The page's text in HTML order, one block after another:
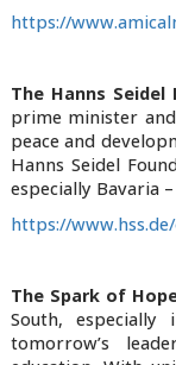
https://
The Hanns Seidel
prime minister and
peace and
Hanns Seidel
especially Bavaria
https://
The Spark of
South,
tomorrow’s